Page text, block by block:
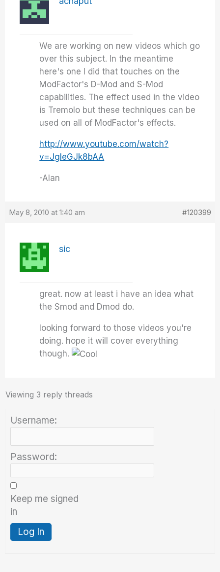
We are working on new videos which go
over this subject. In the meantime
here's one I did that touches on the
ModFactor's D-Mod and S-Mod
capabilities. The effect used in the video
is Tremolo but these techniques can be
used on all of ModFactor's effects.
http://www.youtube.com/watch?
v=JgleGJk8bAA
-Alan
May 8, 2010 at 1:40 am #120399
sic
great. now at least i have an idea what
the Smod and Dmod do.
looking forward to those videos you're
doing. hope it will cover everything
though.
Viewing 3 reply threads
Username:
Password:
Keep me signed
in
Log In